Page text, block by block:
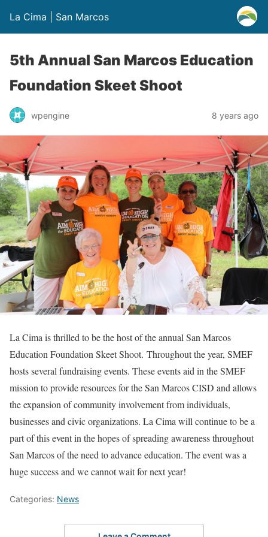
La Cima | San Marcos
5th Annual San Marcos Education
Foundation Skeet Shoot
wpengine 8 years ago
La Cima is thrilled to be the host of the annual San Marcos
Education Foundation Skeet Shoot. Throughout the year, SMEF
hosts several fundraising events. These events aid in the SMEF
mission to provide resources for the San Marcos CISD and allows
the expansion of community involvement from individuals,
businesses and civic organizations. La Cima will continue to be a
part of this event in the hopes of spreading awareness throughout
San Marcos of the need to advance education. The event was a
huge success and we cannot wait for next year!
Categories: News